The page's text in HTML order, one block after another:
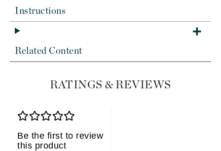
Instructions
Related Content
RATINGS & REVIEWS
Be the first to review
this product